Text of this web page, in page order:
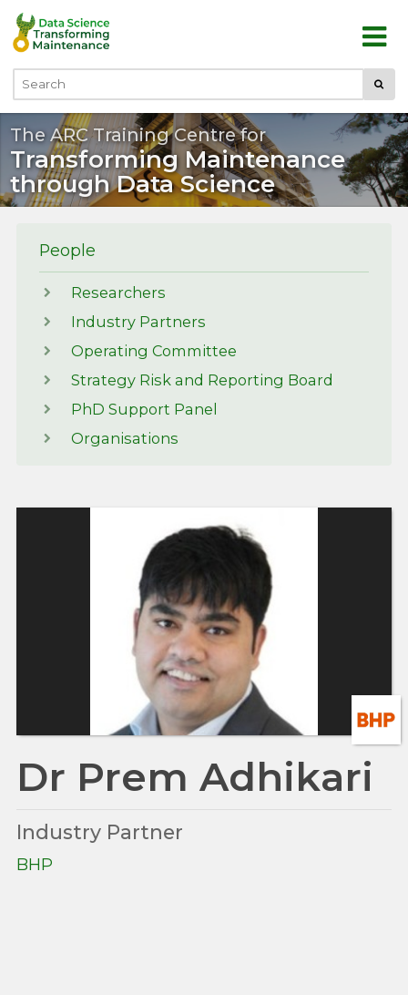
Skip to main content
Search
The ARC Training Centre for
Transforming Maintenance
through Data Science
People
Researchers
Industry Partners
Operating Committee
Strategy Risk and Reporting Board
PhD Support Panel
Organisations
Dr Prem Adhikari
Industry Partner
BHP